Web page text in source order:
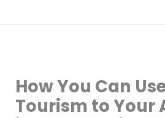
How You Can
Tourism to Your